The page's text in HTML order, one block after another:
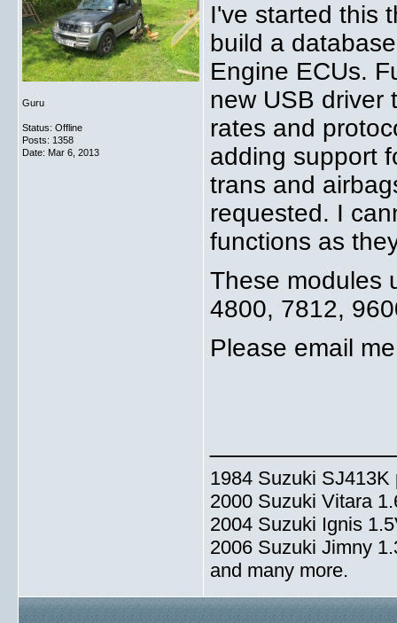
Guru
Status: Offline
Posts: 1358
Date: Mar 6, 2013
I've started this
build a
Engine ECUs.
new USB driver
rates and
adding support
trans and
requested. I
functions as
These modules
4800, 7812,
Please email
1984 Suzuki
2000 Suzuki Vitara
2004 Suzuki Ignis
2006 Suzuki Jimny
and many more.